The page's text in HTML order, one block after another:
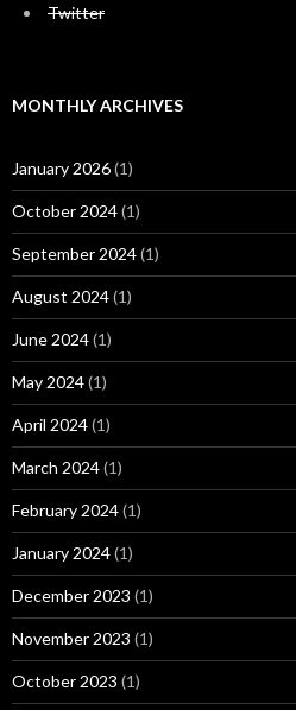
Twitter
MONTHLY ARCHIVES
January 2026(1)
October 2024(1)
September 2024(1)
August 2024(1)
June 2024(1)
May 2024(1)
April 2024(1)
March 2024(1)
February 2024(1)
January 2024(1)
December 2023 (1)
November 2023 (1)
October 2023 (1)